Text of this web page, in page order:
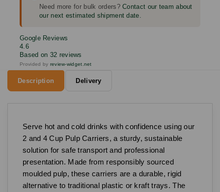
Need more for bulk orders?Contact our team about
our next estimated shipment date.
Google Reviews
4.6
Based on 32 reviews
Provided by review-widget.net
Description Delivery
Serve hot and cold drinks with confidence using our
2 and 4 Cup Pulp Carriers, a sturdy, sustainable
solution for safe transport and professional
presentation. Made from responsibly sourced
moulded pulp, these carriers are a durable, rigid
alternative to traditional plastic or kraft trays. The